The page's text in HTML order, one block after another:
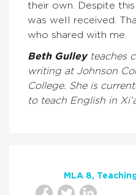
their own. Despite
was well received.
who shared with me.
Beth Gulleyteaches
writing at Johnson
College. She is
to teach English in
MLA 8